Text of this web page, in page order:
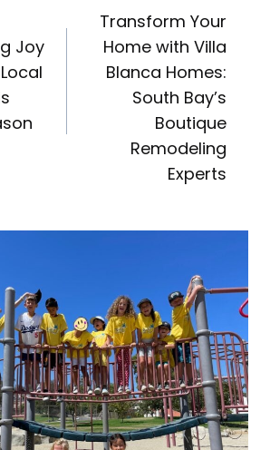
Joy
Transform Your
Home with Villa
Blanca Homes:
South Bay’s
Boutique
Remodeling
Experts